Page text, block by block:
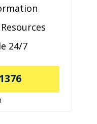
24/7